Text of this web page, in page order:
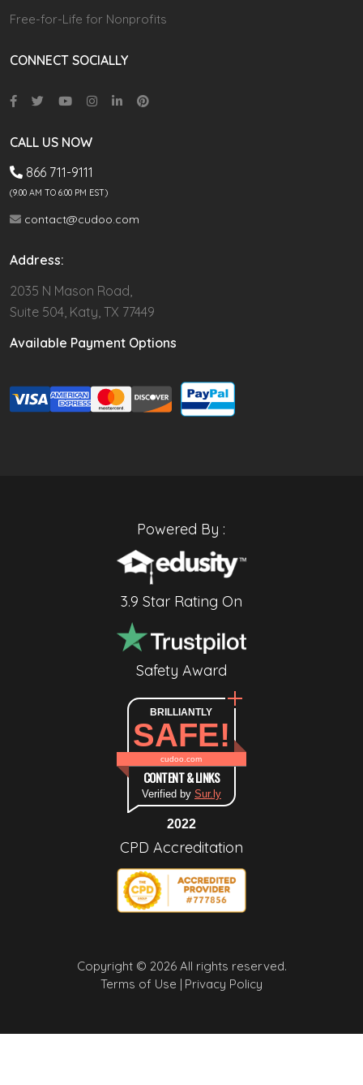
Free-for-Life for Nonprofits
CONNECT SOCIALLY
CALL US NOW
866 711-9111
(9.00 AM TO 6:00 PM EST)
contact@cudoo.com
Address:
2035 N Mason Road,
Suite 504, Katy, TX 77449
Available Payment Options
Powered By :
3.9 Star Rating On
Safety Award
BRILLIANTLY
SAFE!
cudoo.com
CONTENT & LINKS
Verified by Sur.ly
2022
CPD Accreditation
Copyright © 2026 All rights reserved.
Terms of Use | Privacy Policy